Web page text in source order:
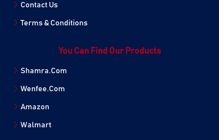
Contact Us
Terms & Conditions
You Can Find Our Products
Shamra.Com
Wenfee.Com
Amazon
Walmart